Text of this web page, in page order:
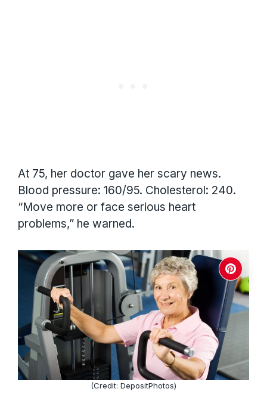
At 75, her doctor gave her scary news.
Blood pressure: 160/95. Cholesterol: 240.
“Move more or face serious heart
problems,” he warned.
(Credit: DepositPhotos)